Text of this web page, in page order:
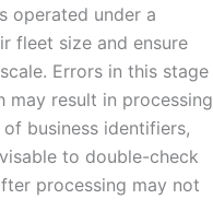
operated under a
fleet size and ensure
Errors in this stage
may result in processing
business identifiers,
to double-check
processing may not